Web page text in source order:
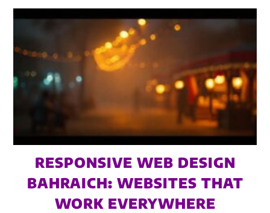
RESPONSIVE WEB DESIGN
BAHRAICH: WEBSITES THAT
WORK EVERYWHERE